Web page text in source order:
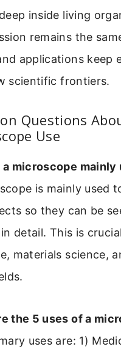
inside living
remains the
applications keep
scientific frontiers.
Questions
Use
a microscope mainly
is mainly used
so they can be
detail. This is
materials science,
the 5 uses of a
uses are: 1)